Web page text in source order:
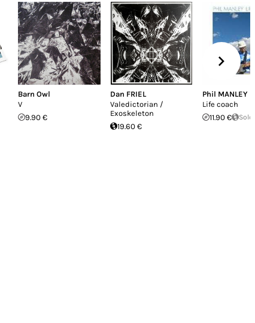
Barn Owl
V
9.90 €
Dan FRIEL
Valedictorian /
Exoskeleton
19.60 €
Phil MANLEY
Life coach
11.90 €